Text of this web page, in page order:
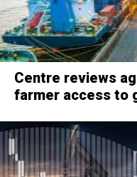
Centre reviews
farmer access to